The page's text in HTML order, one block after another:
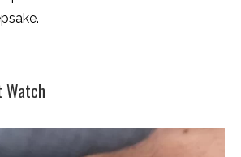
Watch